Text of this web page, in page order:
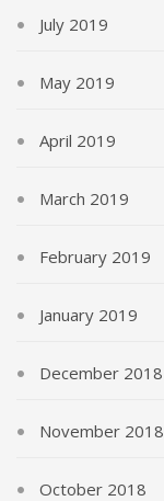
July 2019
May 2019
April 2019
March 2019
February 2019
January 2019
December 2018
November 2018
October 2018